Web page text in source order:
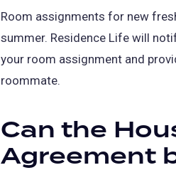
Room assignments for new
summer. Residence Life will
your room assignment and
roommate.
Can the
Agreement